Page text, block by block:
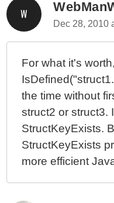
Dec 28, 2010
For what it's
the time without
struct2 or struct3.
StructKeyExists.
StructKeyExists
more efficient